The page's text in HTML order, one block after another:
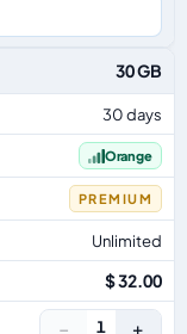
30 GB
30 days
Orange
PREMIUM
Unlimited
$ 32.00
− 1 +